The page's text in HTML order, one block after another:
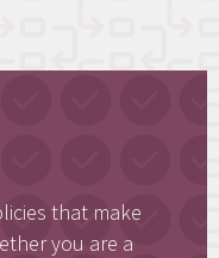
that make
you are a